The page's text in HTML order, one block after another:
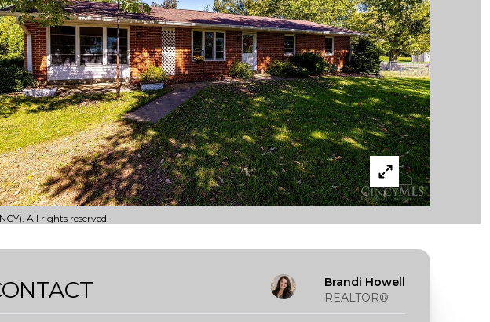
All rights reserved.
Brandi Howell
REALTOR®